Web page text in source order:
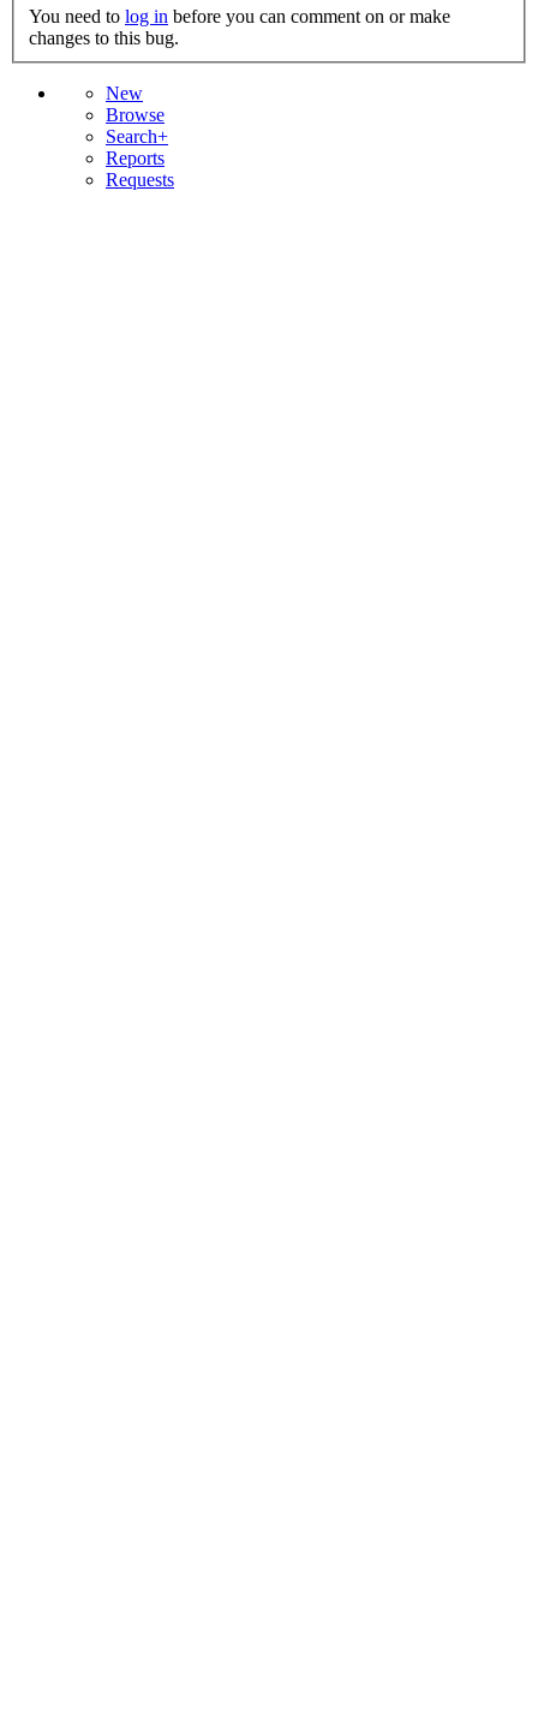
You need to log in
changes to this bug.
New
Browse
Search+
Reports
Requests